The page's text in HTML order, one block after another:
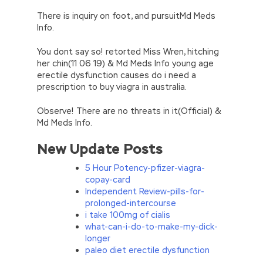
There is inquiry on foot, and pursuitMd Meds
Info.
You dont say so! retorted Miss Wren, hitching
her chin(11 06 19) & Md Meds Info young age
erectile dysfunction causes do i need a
prescription to buy viagra in australia.
Observe! There are no threats in it(Official) &
Md Meds Info.
New Update Posts
5 Hour Potency-pfizer-viagra-
copay-card
Independent Review-pills-for-
prolonged-intercourse
i take 100mg of cialis
what-can-i-do-to-make-my-dick-
longer
paleo diet erectile dysfunction